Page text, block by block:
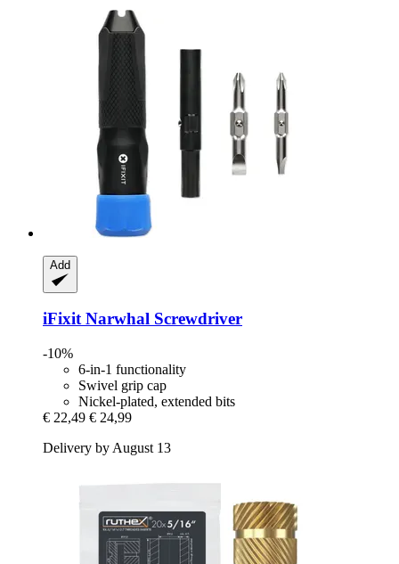
Add
iFixitNarwhal Screwdriver
-10%
6-in-1 functionality
Swivel grip cap
Nickel-plated, extended bits
€ 22,49 € 24,99
Delivery by August 13